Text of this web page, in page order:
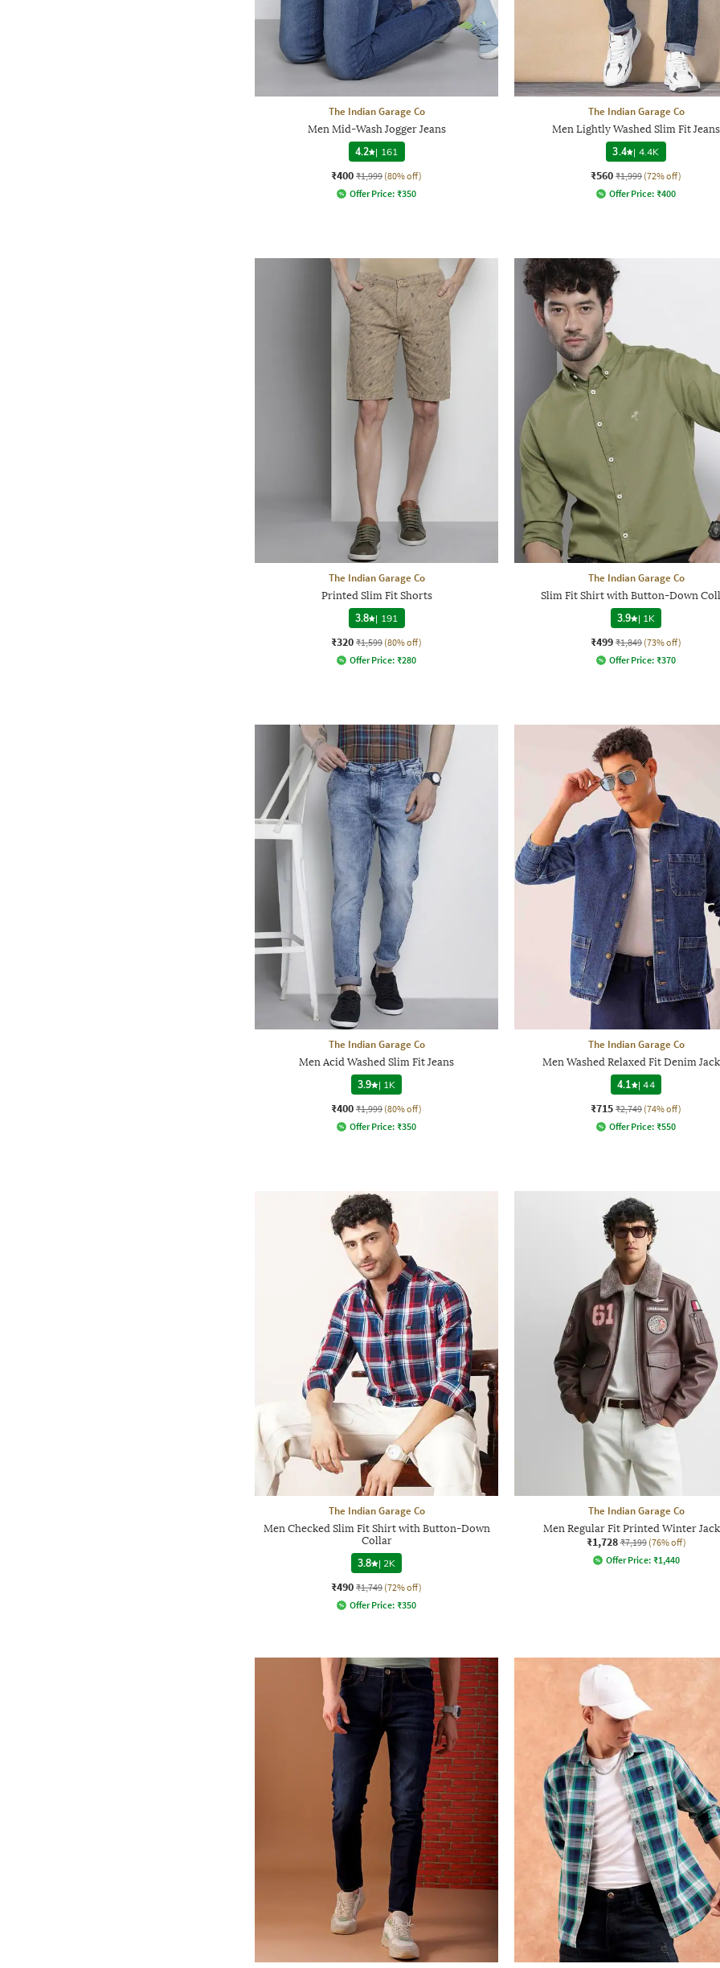
The Indian Garage Co
Men Mid-Wash Jogger Jeans
4.2 | 161
₹400 ₹1,999 (80% off)
Offer Price: ₹350
The Indian Garage Co
Men Lightly Washed Slim Fit Jeans
3.4 | 4.4K
₹560 ₹1,999 (72% off)
Offer Price: ₹400
The Indian Garage Co
Printed Slim Fit Shorts
3.8 | 191
₹320 ₹1,599 (80% off)
Offer Price: ₹280
The Indian Garage Co
Slim Fit Shirt with Button-Down
3.9 | 1K
₹499 ₹1,849 (73% off)
Offer Price: ₹370
The Indian Garage Co
Men Acid Washed Slim Fit Jeans
3.9 | 1K
₹400 ₹1,999 (80% off)
Offer Price: ₹350
The Indian Garage Co
Men Washed Relaxed Fit Denim
4.1
|44
₹715 ₹2,749 (74% off)
Offer Price: ₹550
The Indian Garage Co
Men Checked Slim Fit Shirt with Button-Down
Collar
3.8 | 2K
₹490 ₹1,749 (72% off)
Offer Price: ₹350
The Indian Garage Co
Men Regular Fit Printed Winter
₹1,728 ₹7,199 (76% off)
Offer Price: ₹1,440